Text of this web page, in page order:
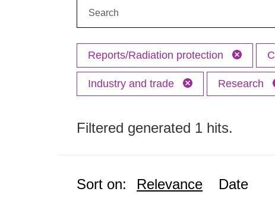
Reports/Radiation protection
Industry and trade Research
Filtered generated 1 hits.
Sort on: Relevance Date